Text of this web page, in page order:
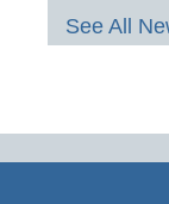
See All